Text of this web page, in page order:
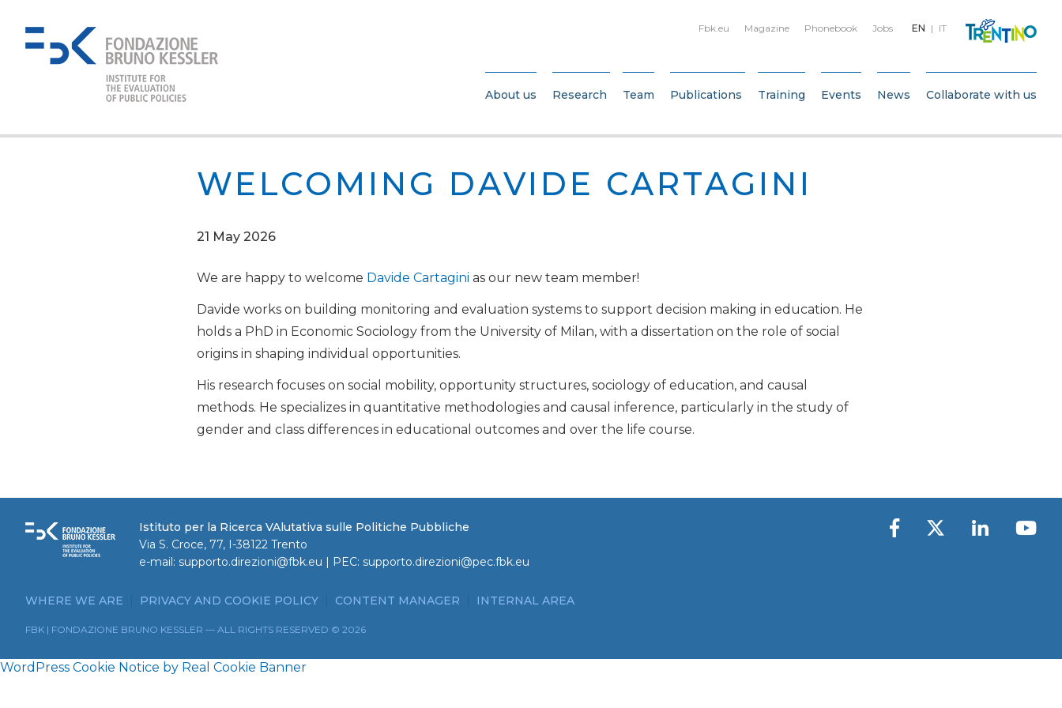
EN IT
Fbk.eu Magazine Phonebook Jobs
About us Research Team Publications Training Events News Collaborate with us
WELCOMING DAVIDE CARTAGINI
21 May 2026
We are happy to welcome Davide Cartagini as our new team member!
Davide works on building monitoring and evaluation systems to support decision making in education. He
holds a PhD in Economic Sociology from the University of Milan, with a dissertation on the role of social
origins in shaping individual opportunities.
His research focuses on social mobility, opportunity structures, sociology of education, and causal
methods. He specializes in quantitative methodologies and causal inference, particularly in the study of
gender and class differences in educational outcomes and over the life course.
Istituto per la Ricerca VAlutativa sulle Politiche Pubbliche
Via S. Croce, 77, I-38122 Trento
e-mail: supporto.direzioni@fbk.eu | PEC: supporto.direzioni@pec.fbk.eu
WHERE WE ARE PRIVACY AND COOKIE POLICY CONTENT MANAGER INTERNAL AREA
FBK | FONDAZIONE BRUNO KESSLER — ALL RIGHTS RESERVED © 2026
WordPress Cookie Notice by Real Cookie Banner